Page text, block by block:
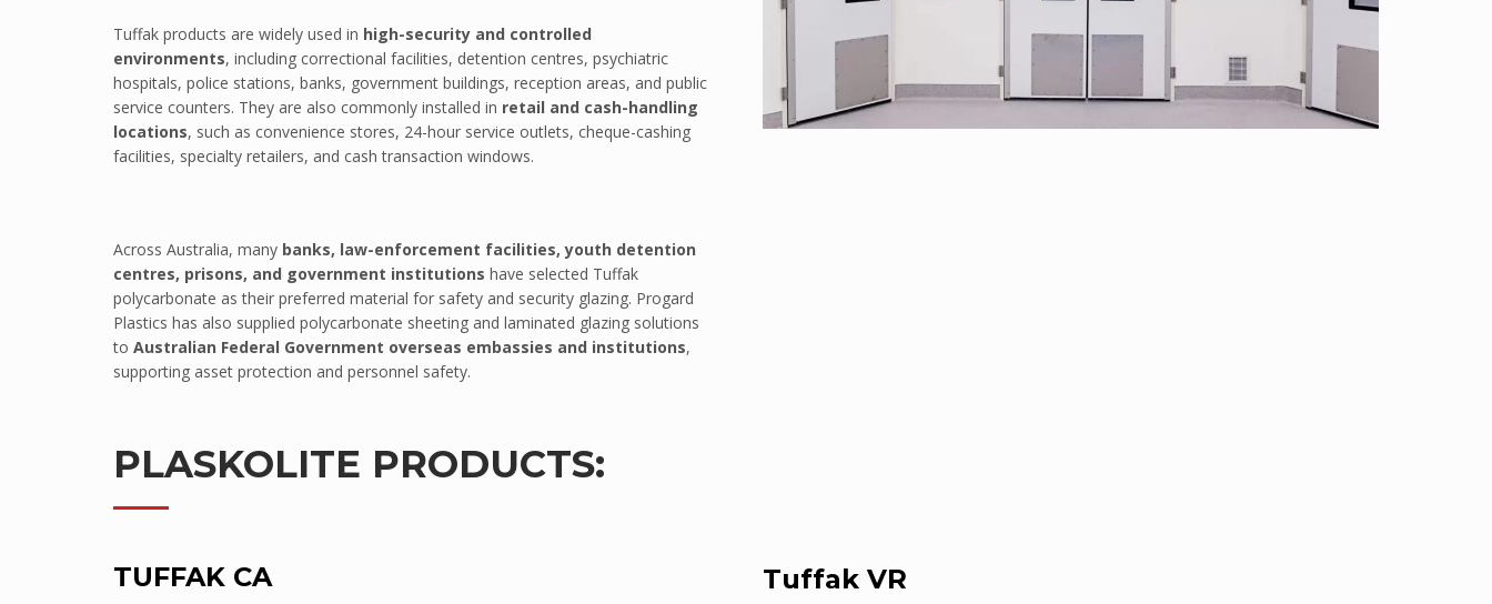
PC/ABS
Thermodet
Sika Adhesives
Sika Adhesives
Vuplex
Weld On
INDUSTRIES
ARCHITECTURAL
Sporting Stadiums
Commercial fitout
Mental Health
Tuffak products are widely used in high-security and controlled
environments, including correctional facilities, detention centres, psychiatric
hospitals, police stations, banks, government buildings, reception areas, and public
service counters. They are also commonly installed in retail and cash-handling
locations, such as convenience stores, 24-hour service outlets, cheque-cashing
facilities, specialty retailers, and cash transaction windows.
Across Australia, many banks, law-enforcement facilities, youth detention
centres, prisons, and government institutions have selected Tuffak
polycarbonate as their preferred material for safety and security glazing. Progard
Plastics has also supplied polycarbonate sheeting and laminated glazing solutions
to Australian Federal Government overseas embassies and institutions,
supporting asset protection and personnel safety.
PLASKOLITE PRODUCTS:
TUFFAK CA Tuffak VR